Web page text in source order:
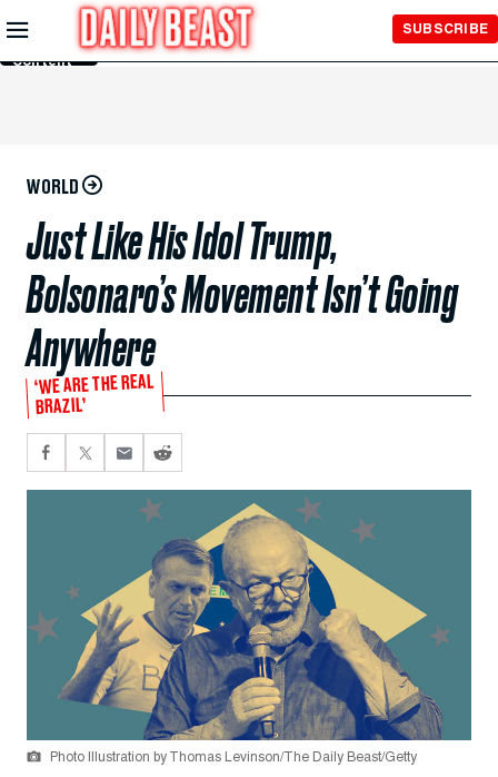
Skip to
Main
Content
SUBSCRIBE
WORLD
Just Like His Idol Trump,
Bolsonaro’s Movement Isn’t Going
Anywhere
‘WE ARE THE REAL
BRAZIL’
Photo Illustration by Thomas Levinson/The Daily Beast/Getty